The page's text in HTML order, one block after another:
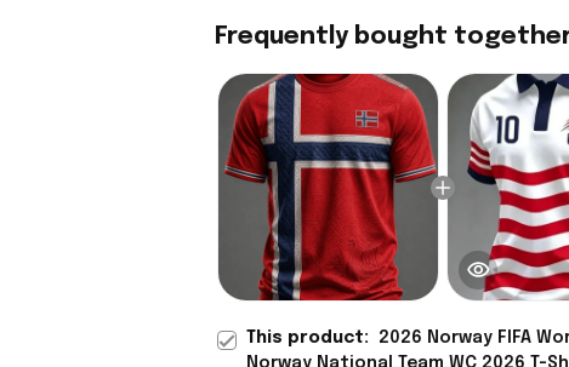
Frequently bought
This product:
2026 Norway FIFA